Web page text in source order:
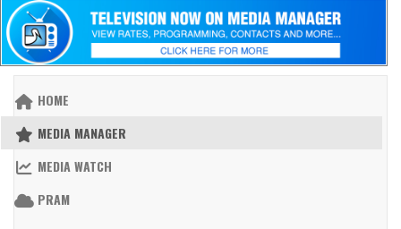
HOME
MEDIA MANAGER
MEDIA WATCH
PRAM